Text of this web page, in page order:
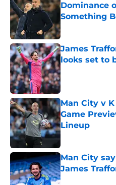
Dominance
Something
Published by on
James
looks set to
Published by on
Man City v
Game
Lineup
Published by on
Man City
James
Published by on